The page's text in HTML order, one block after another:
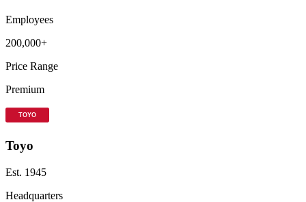
Employees
200,000+
Price Range
Premium
Toyo
Est. 1945
Headquarters